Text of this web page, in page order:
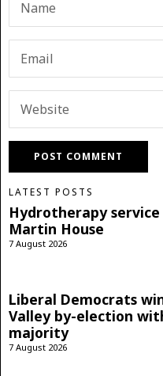
LATEST POSTS
Hydrotherapy
Martin House
7 August 2026
Liberal Democrats
Valley by-election
majority
7 August 2026